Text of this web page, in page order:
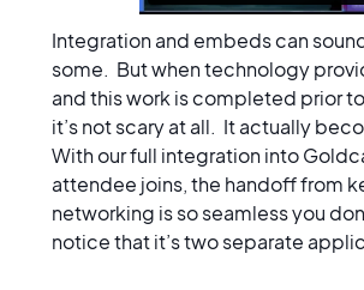
Integration and embeds can
some. But when technology
and this work is completed prior
it’s not scary at all. It actually
With our full integration into
attendee joins, the handoff from
networking is so seamless you
notice that it’s two separate